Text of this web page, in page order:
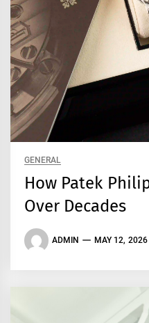
GENERAL
How Patek
Over Decades
ADMIN MAY 12, 2026